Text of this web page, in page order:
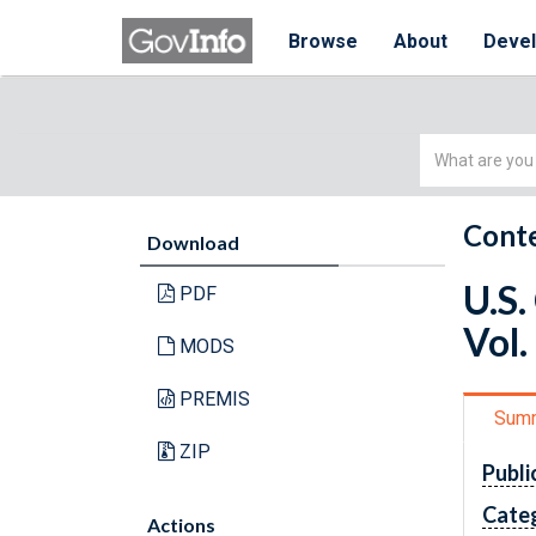
Browse About
Simple
Download
PDF
MODS
PREMIS
ZIP
Actions